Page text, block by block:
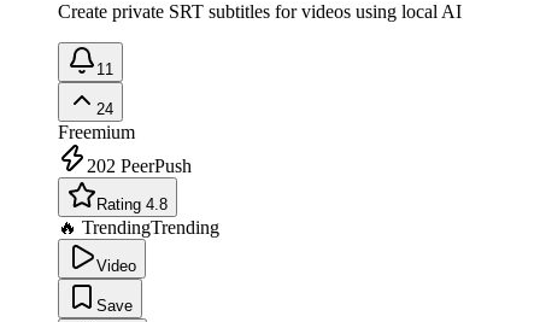
Create private SRT subtitles for videos using local AI
11
24
Freemium
202 PeerPush
Rating 4.8
🔥 TrendingTrending
Video
Save